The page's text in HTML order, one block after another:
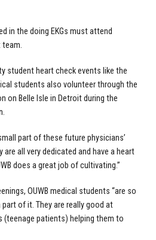
in the doing EKGs must attend
team.
student heart check events like the
students also volunteer through the
on Belle Isle in Detroit during the
part of these future physicians’
are all very dedicated and have a heart
does a great job of cultivating.”
OUWB medical students “are so
of it. They are really good at
(teenage patients) helping them to